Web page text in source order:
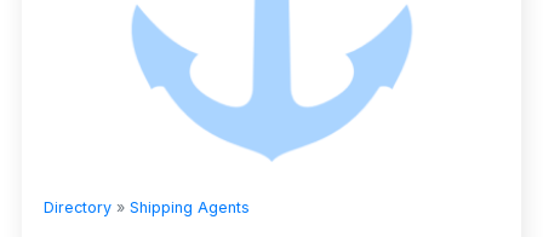
Directory » Shipping Agents